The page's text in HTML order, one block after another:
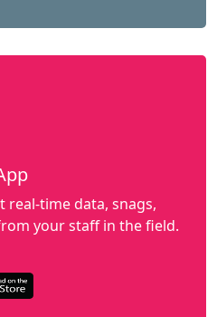
real-time data, snags,
your staff in the field.